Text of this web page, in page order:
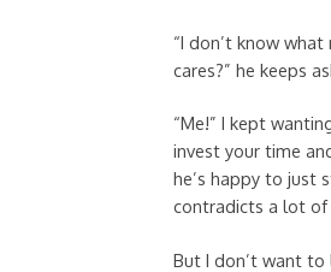
“I don’t know
cares?” he keeps
“Me!” I kept
invest your time
he’s happy to just
contradicts a lot of
But I don’t want